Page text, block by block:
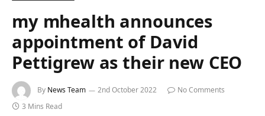
my mhealth announces
appointment of David
Pettigrew as their new CEO
By News Team 2nd October 2022
No Comments
3 Mins Read